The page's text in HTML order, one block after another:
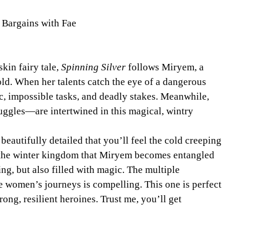
with Fae
fairy tale, Spinning Silver follows Miryem, a
When her talents catch the eye of a dangerous
impossible tasks, and deadly stakes. Meanwhile,
intertwined in this magical, wintry
beautifully detailed that you’ll feel the cold creeping
winter kingdom that Miryem becomes entangled
but also filled with magic. The multiple
journeys is compelling. This one is perfect
resilient heroines. Trust me, you’ll get